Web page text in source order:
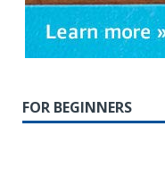
FOR BEGINNERS